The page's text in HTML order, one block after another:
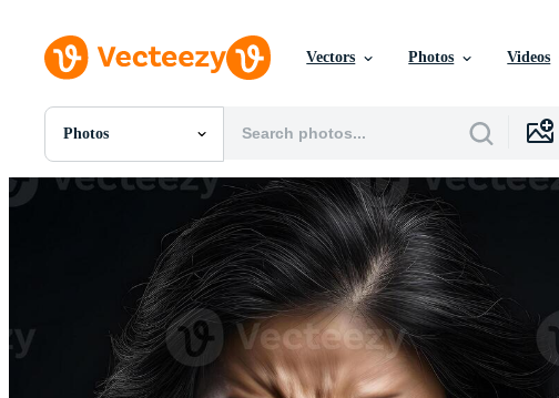
Vectors Photos Videos
Photos
All Images
Photos
Templates
Vectors
Videos
Motion Graphics
Editorial Images
Editorial Events